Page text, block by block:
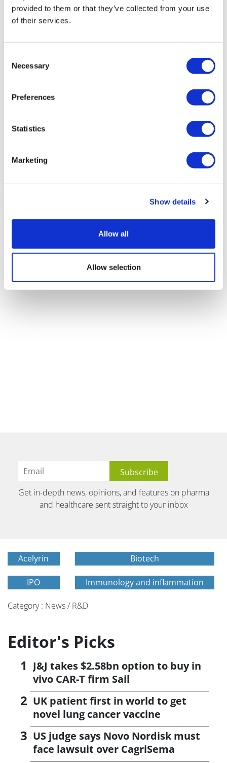
provided to them or that they’ve collected from your use
of their services.
Selection
Necessary
Preferences
Statistics
Marketing
Show details
Allow all
Allow selection
drug, and other financing...
Get in-depth news, opinions, and features on pharma
and healthcare sent straight to your inbox
Acelyrin Biotech
IPO Immunology and inflammation
Category : News / R&D
Editor's Picks
J&J takes $2.58bn option to buy in
vivo CAR-T firm Sail
UK patient first in world to get
novel lung cancer vaccine
US judge says Novo Nordisk must
face lawsuit over CagriSema